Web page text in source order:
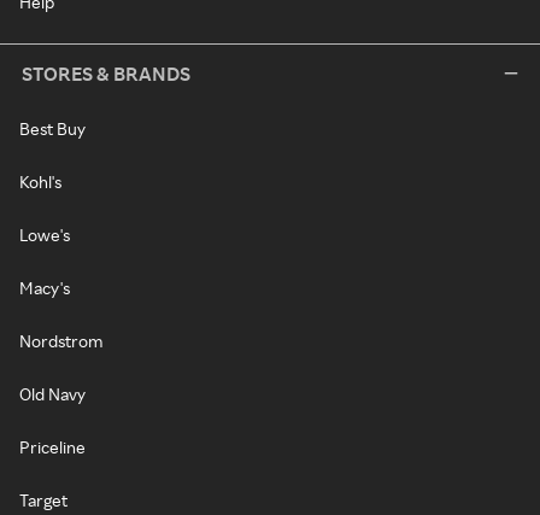
STORES & BRANDS
Best Buy
Kohl's
Lowe's
Macy's
Nordstrom
Old Navy
Priceline
Target